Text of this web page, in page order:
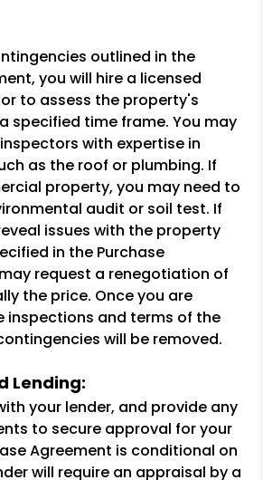
outlined in the
you will hire a licensed
to assess the property's
specified time frame. You may
with expertise in
as the roof or plumbing. If
property, you may need to
audit or soil test. If
issues with the property
in the Purchase
request a renegotiation of
the price. Once you are
inspections and terms of the
will be removed.
Lending:
your lender, and provide any
to secure approval for your
Agreement is conditional on
will require an appraisal by a